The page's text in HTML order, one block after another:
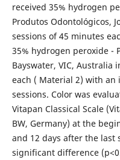
received 35% hydrogen
Produtos Odontológicos,
sessions of 45 minutes
35% hydrogen peroxide -
Bayswater, VIC, Australia
each ( Material 2) with an
sessions. Color was
Vitapan Classical Scale
BW, Germany) at the
and 12 days after the last
significant difference